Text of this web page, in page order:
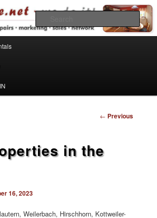
– we do it!
Kaiserslautern Military Community
Post
← Previous
in the
16, 2023
Weilerbach, Hirschhorn, Kottweiler-